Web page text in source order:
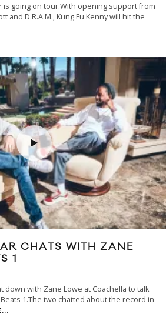
is going on tour.With opening support from
and D.R.A.M., Kung Fu Kenny will hit the
CHATS WITH ZANE
1
down with Zane Lowe at Coachella to talk
1.The two chatted about the record in